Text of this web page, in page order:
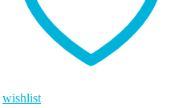
wishlist